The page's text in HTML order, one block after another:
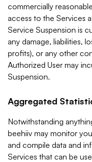
commercially
access to the Services
Service Suspension is
any damage, liabilities,
profits), or any other
Authorized User may
Suspension.
Aggregated
Notwithstanding
beehiiv may monitor
and compile data and
Services that can be